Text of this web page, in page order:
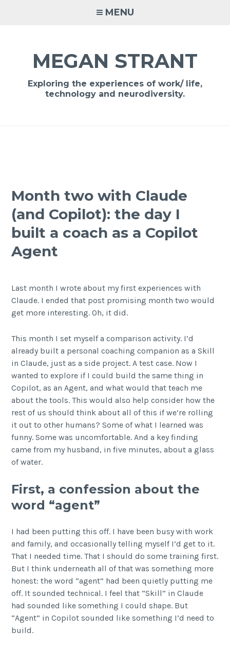
MENU
MEGAN STRANT
Exploring the experiences of work/ life,
technology and neurodiversity.
Month two with Claude
(and Copilot): the day I
built a coach as a Copilot
Agent
Last month I wrote about my first experiences with
Claude. I ended that post promising month two would
get more interesting. Oh, it did.
This month I set myself a comparison activity. I’d
already built a personal coaching companion as a Skill
in Claude, just as a side project. A test case. Now I
wanted to explore if I could build the same thing in
Copilot, as an Agent, and what would that teach me
about the tools. This would also help consider how the
rest of us should think about all of this if we’re rolling
it out to other humans? Some of what I learned was
funny. Some was uncomfortable. And a key finding
came from my husband, in five minutes, about a glass
of water.
First, a confession about the
word “agent”
I had been putting this off. I have been busy with work
and family, and occasionally telling myself I’d get to it.
That I needed time. That I should do some training first.
But I think underneath all of that was something more
honest: the word “agent” had been quietly putting me
off. It sounded technical. I feel that “Skill” in Claude
had sounded like something I could shape. But
“Agent” in Copilot sounded like something I’d need to
build.